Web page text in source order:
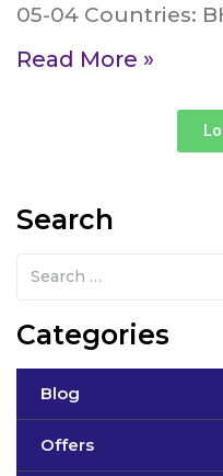
05-04 Countries:
Read More »
Search
Categories
Blog
Offers